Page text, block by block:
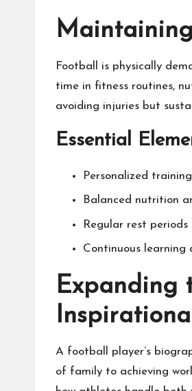
Football is physically
time in fitness routines,
avoiding injuries but
Essential
Personalized
Balanced nutrition
Regular rest
Continuous
Expanding
A football player’s
of family to achieving